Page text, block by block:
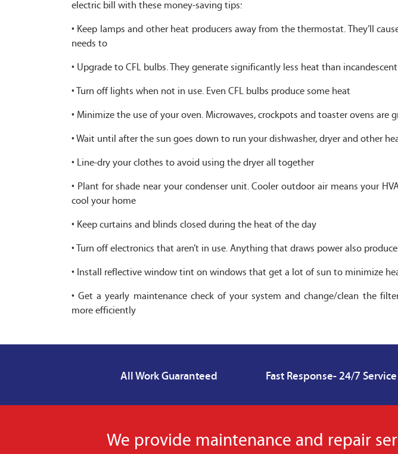
electric bill with these money-saving tips:
• Keep lamps and other heat producers away from the thermostat. They’ll
needs to
• Upgrade to CFL bulbs. They generate significantly less heat than
• Turn off lights when not in use. Even CFL bulbs produce some heat
• Minimize the use of your oven. Microwaves, crockpots and toaster ovens are
• Wait until after the sun goes down to run your dishwasher, dryer and other
• Line-dry your clothes to avoid using the dryer all together
• Plant for shade near your condenser unit. Cooler outdoor air means your
cool your home
• Keep curtains and blinds closed during the heat of the day
• Turn off electronics that aren’t in use. Anything that draws power also
• Install reflective window tint on windows that get a lot of sun to minimize
• Get a yearly maintenance check of your system and change/clean the
more efficiently
All Work Guaranteed Fast Response- 24/7 Service
We provide maintenance and repair